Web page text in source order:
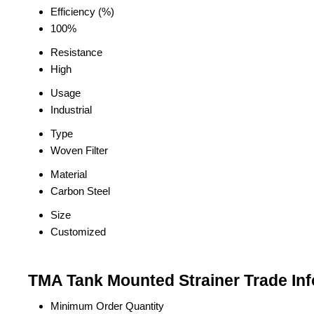
Efficiency (%)
100%
Resistance
High
Usage
Industrial
Type
Woven Filter
Material
Carbon Steel
Size
Customized
TMA Tank Mounted Strainer Trade
Minimum Order Quantity